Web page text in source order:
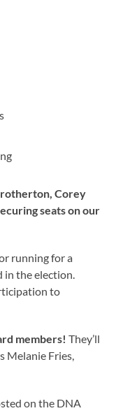
Corey
seats on our
running for a
the election.
to
members! They’ll
Melanie Fries,
on the DNA